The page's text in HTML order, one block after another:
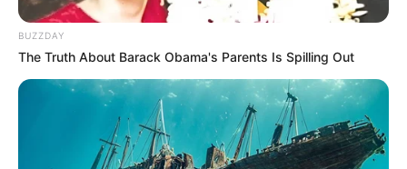
BUZZDAY
The Truth About Barack Obama's Parents Is Spilling Out